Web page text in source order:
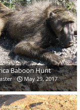
Baboon Hunt
May 29, 2017